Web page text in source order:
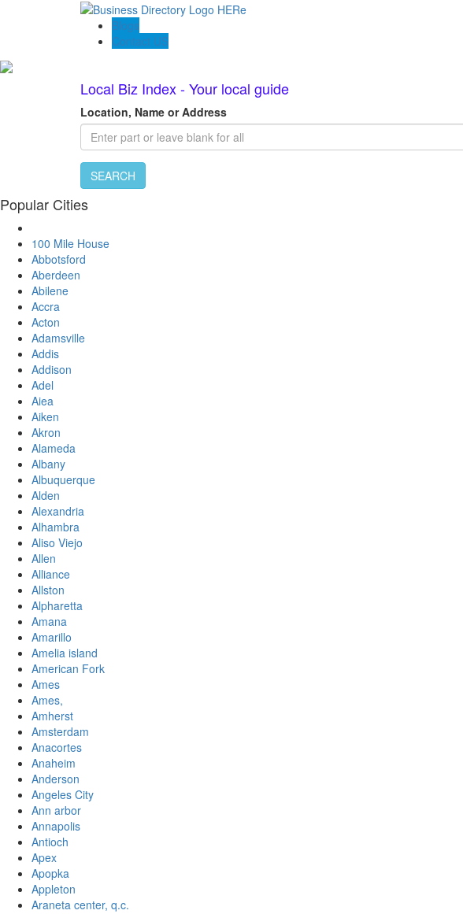
Blogs
Contact US
Local Biz Index - Your local guide
Location, Name or Address
SEARCH
Popular Cities
100 Mile House
Abbotsford
Aberdeen
Abilene
Accra
Acton
Adamsville
Addis
Addison
Adel
Aiea
Aiken
Akron
Alameda
Albany
Albuquerque
Alden
Alexandria
Alhambra
Aliso Viejo
Allen
Alliance
Allston
Alpharetta
Amana
Amarillo
Amelia island
American Fork
Ames
Ames,
Amherst
Amsterdam
Anacortes
Anaheim
Anderson
Angeles City
Ann arbor
Annapolis
Antioch
Apex
Apopka
Appleton
Araneta center, q.c.